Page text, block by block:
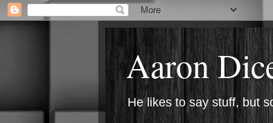
Aaron
He likes to say stuff, but